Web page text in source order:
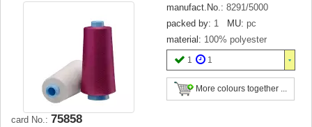
manufact.No.: 8291/5000
packed by: 1 MU: pc
material: 100% polyester
1 1
More colours together ...
card No.: 75858